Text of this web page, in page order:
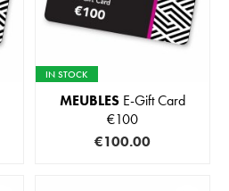
IN STOCK
MEUBLES E-Gift Card
€100
€100.00